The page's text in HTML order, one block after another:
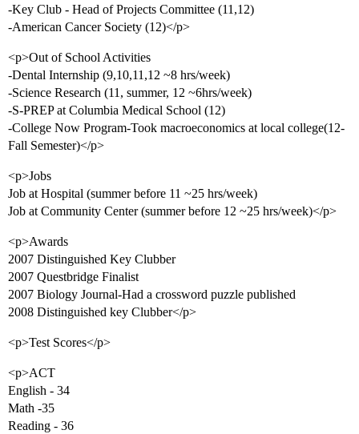
-Key Club - Head of Projects Committee (11,12)
-American Cancer Society (12)</p>
<p>Out of School Activities
-Dental Internship (9,10,11,12 ~8 hrs/week)
-Science Research (11, summer, 12 ~6hrs/week)
-S-PREP at Columbia Medical School (12)
-College Now Program-Took macroeconomics at local college(12-
Fall Semester)</p>
<p>Jobs
Job at Hospital (summer before 11 ~25 hrs/week)
Job at Community Center (summer before 12 ~25 hrs/week)</p>
<p>Awards
2007 Distinguished Key Clubber
2007 Questbridge Finalist
2007 Biology Journal-Had a crossword puzzle published
2008 Distinguished key Clubber</p>
<p>Test Scores</p>
<p>ACT
English - 34
Math -35
Reading - 36